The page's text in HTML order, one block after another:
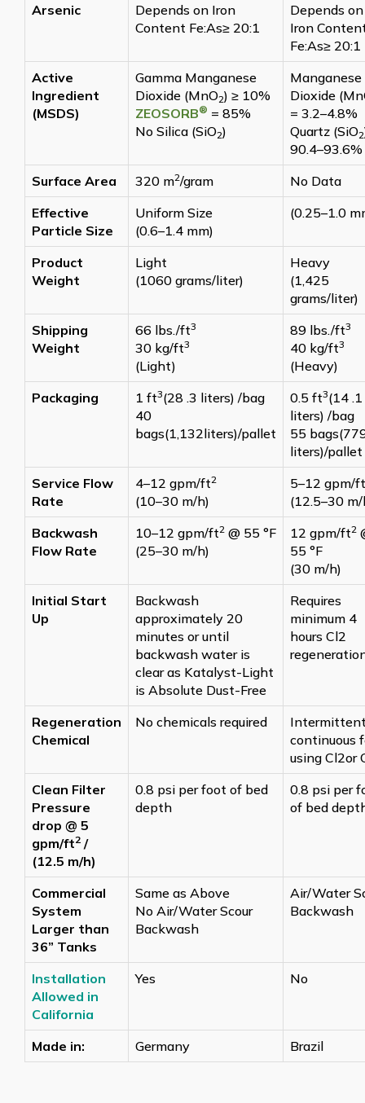
Arsenic
Depends on Iron
Content Fe:As≥ 20:1
Depends on
Iron
Fe:As≥ 20:1
Active
Ingredient
(MSDS)
Gamma Manganese
Dioxide (MnO2) ≥ 10%
ZEOSORB® = 85%
No Silica (SiO2)
Manganese
Dioxide
= 3.2–4.8%
Quartz (SiO2
90.4–93.6%
Surface Area
320 m2/gram
No Data
Effective
Particle Size
Uniform Size
(0.6–1.4 mm)
(0.25–1.0
Product
Weight
Light
(1060 grams/liter)
Heavy
(1,425
grams/liter)
Shipping
Weight
66 lbs./ft3
30 kg/ft3
(Light)
89 lbs./ft3
40 kg/ft3
(Heavy)
Packaging
1 ft3(28 .3 liters) /bag
40
bags(1,132liters)/pallet
0.5 ft3(14 .1
liters) /bag
55
liters)/pallet
Service Flow
Rate
4–12 gpm/ft2
(10–30 m/h)
5–12 gpm/ft
(12.5–30
Backwash
Flow Rate
10–12 gpm/ft2 @ 55 °F
(25–30 m/h)
12 gpm/ft2
55 °F
(30 m/h)
Initial Start
Up
Backwash
approximately 20
minutes or until
backwash water is
clear as Katalyst-Light
is Absolute Dust-Free
Requires
minimum 4
hours Cl2
Regeneration
Chemical
No chemicals required
continuous
using Cl2or
Clean Filter
Pressure
drop @ 5
gpm/ft2 /
(12.5 m/h)
0.8 psi per foot of bed
depth
0.8 psi per
of bed
Commercial
System
Larger than
36” Tanks
Same as Above
No Air/Water Scour
Backwash
Air/Water
Backwash
Installation
Allowed in
California
Yes No
Made in: Germany Brazil